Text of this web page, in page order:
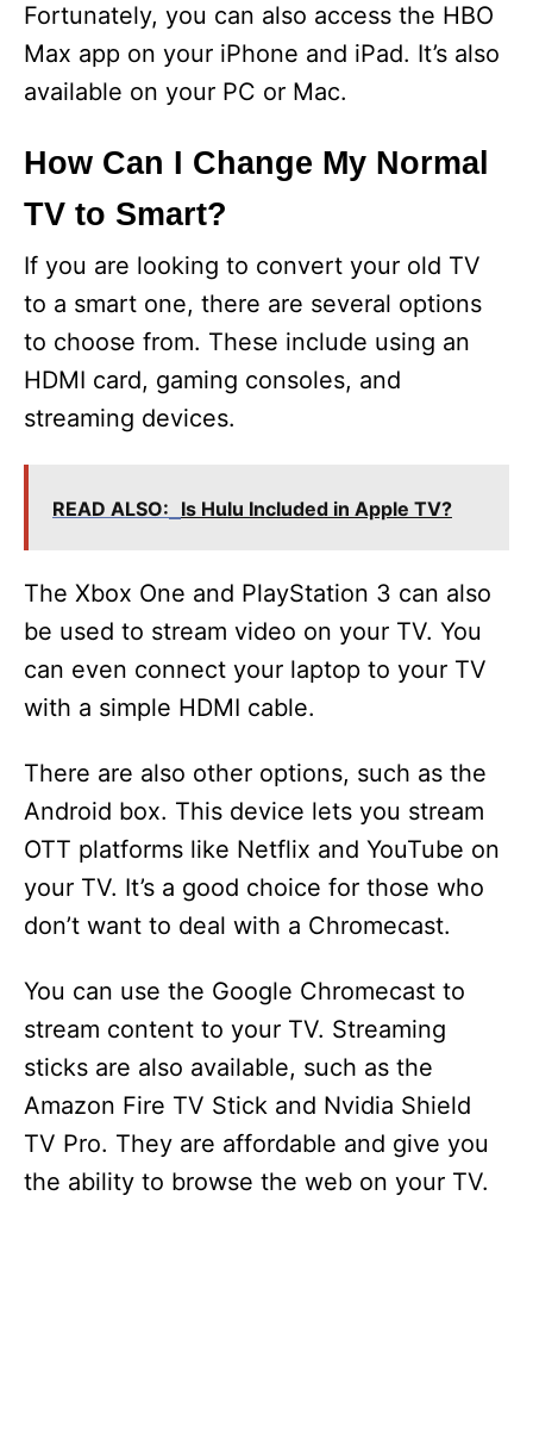
Fortunately, you can also access the HBO
Max app on your iPhone and iPad. It’s also
available on your PC or Mac.
How Can I Change My Normal
TV to Smart?
If you are looking to convert your old TV
to a smart one, there are several options
to choose from. These include using an
HDMI card, gaming consoles, and
streaming devices.
READ ALSO: Is Hulu Included in Apple TV?
The Xbox One and PlayStation 3 can also
be used to stream video on your TV. You
can even connect your laptop to your TV
with a simple HDMI cable.
There are also other options, such as the
Android box. This device lets you stream
OTT platforms like Netflix and YouTube on
your TV. It’s a good choice for those who
don’t want to deal with a Chromecast.
You can use the Google Chromecast to
stream content to your TV. Streaming
sticks are also available, such as the
Amazon Fire TV Stick and Nvidia Shield
TV Pro. They are affordable and give you
the ability to browse the web on your TV.